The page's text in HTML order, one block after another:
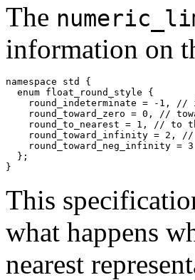
The
information on
namespace std {
  enum float_round_style {
    round_indeterminate = -1, //
    round_toward_zero = 0, //
    round_to_nearest = 1, //
    round_toward_infinity = 2, //
round_toward_neg_infinity = 3
  };
}
This
what happens
nearest